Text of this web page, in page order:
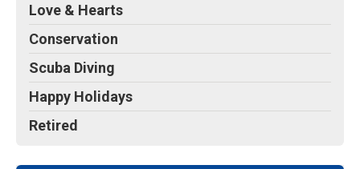
Love & Hearts
Conservation
Scuba Diving
Happy Holidays
Retired